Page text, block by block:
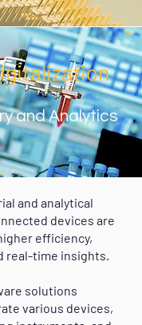
and Analytics
and analytical
devices are
efficiency,
real-time insights.
solutions
various devices,